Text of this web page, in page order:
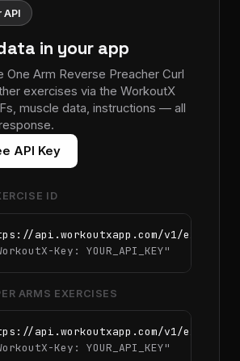
API
in your app
One Arm Reverse Preacher Curl
exercises via the WorkoutX
muscle data, instructions — all
API Key
ID
api.workoutxapp.com/v1/
Key: YOUR_API_KEY"
ARMS EXERCISES
api.workoutxapp.com/v1/
Key: YOUR_API_KEY"